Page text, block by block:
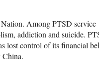
Among PTSD service
addiction and suicide.
lost control of its financial
China.